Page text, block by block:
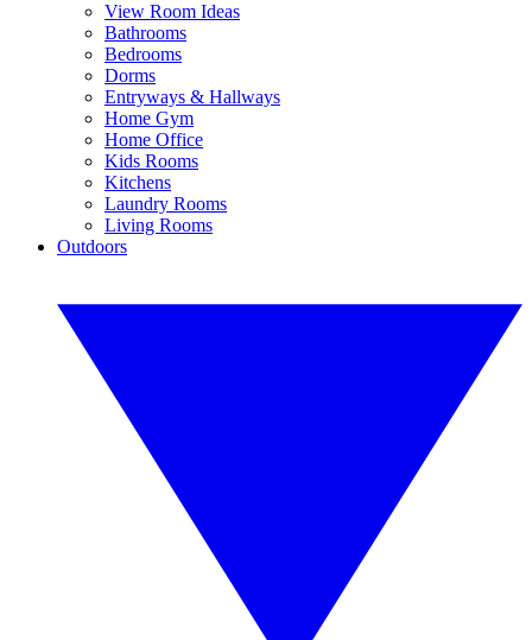
View Room Ideas
Bathrooms
Bedrooms
Dorms
Entryways & Hallways
Home Gym
Home Office
Kids Rooms
Kitchens
Laundry Rooms
Living Rooms
Outdoors